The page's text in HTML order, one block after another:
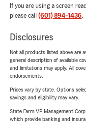
If you are using a screen
please call (601) 894-1436.
Disclosures
Not all products listed above are
general description of available
and limitations may apply. All
endorsements.
Prices vary by state. Options
savings and eligibility may vary.
State Farm VP Management
which provide banking and